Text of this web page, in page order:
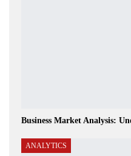
Business Market Analysis:
ANALYTICS